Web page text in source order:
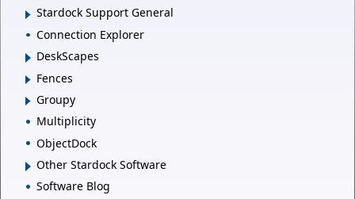
Stardock Support General
Connection Explorer
DeskScapes
Fences
Groupy
Multiplicity
ObjectDock
Other Stardock Software
Software Blog